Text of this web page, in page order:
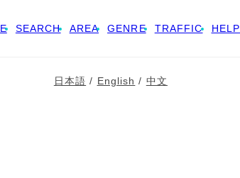
SEARCH AREA GENRE TRAFFIC HELP
日本語 / English / 中文